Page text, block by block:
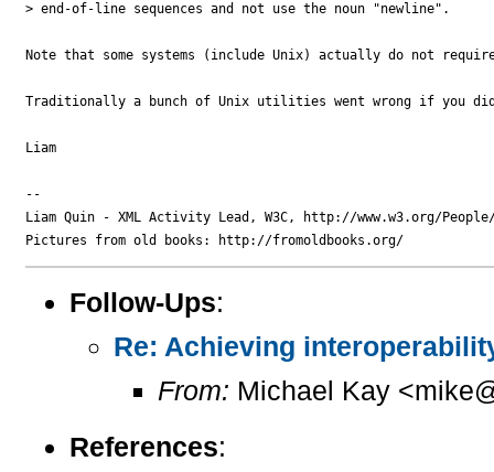
> end-of-line sequences and not use the noun "newline".
Note that some systems (include Unix) actually do not
Traditionally a bunch of Unix utilities went wrong if you
Liam
--
Liam Quin - XML Activity Lead, W3C, http://www.w3.org/
Pictures from old books: http://fromoldbooks.org/
Follow-Ups:
Re: Achieving
From: Michael Kay
References: